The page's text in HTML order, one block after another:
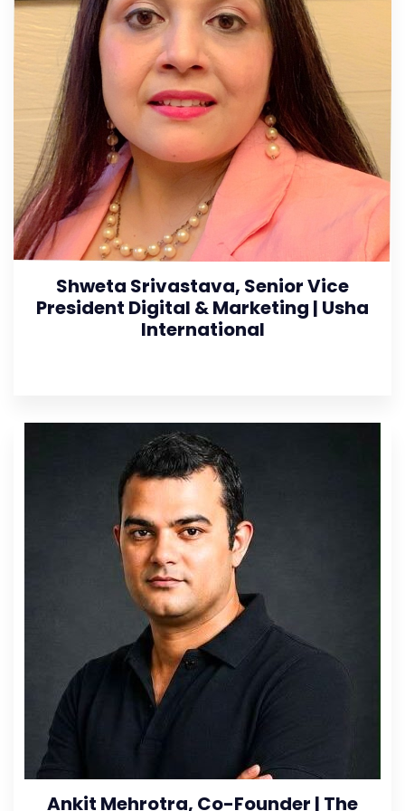
Shweta Srivastava, Senior Vice
President Digital & Marketing | Usha
International
Ankit Mehrotra, Co-Founder | The